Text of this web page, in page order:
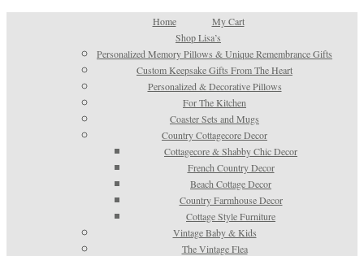
Home
My Cart
Shop Lisa’s
Personalized Memory Pillows & Unique Remembrance Gifts
Custom Keepsake Gifts From The Heart
Personalized & Decorative Pillows
For The Kitchen
Coaster Sets and Mugs
Country Cottagecore Decor
Cottagecore & Shabby Chic Decor
French Country Decor
Beach Cottage Decor
Country Farmhouse Decor
Cottage Style Furniture
Vintage Baby & Kids
The Vintage Flea